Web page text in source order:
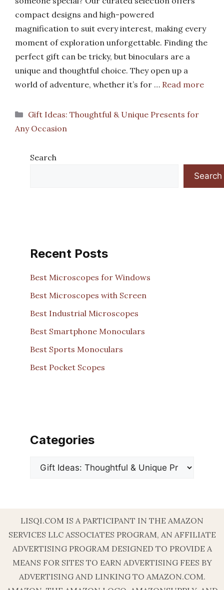
compact designs and high-powered
magnification to suit every interest, making every
moment of exploration unforgettable. Finding the
perfect gift can be tricky, but binoculars are a
unique and thoughtful choice. They open up a
world of adventure, whether it’s for … Read more
Categories
Gift Ideas: Thoughtful & Unique Presents for
Any Occasion
Search
Search
Recent Posts
Best Microscopes for Windows
Best Microscopes with Screen
Best Industrial Microscopes
Best Smartphone Monoculars
Best Sports Monoculars
Best Pocket Scopes
Categories
Categories
LISQI.COM IS A PARTICIPANT IN THE AMAZON
SERVICES LLC ASSOCIATES PROGRAM, AN AFFILIATE
ADVERTISING PROGRAM DESIGNED TO PROVIDE A
MEANS FOR SITES TO EARN ADVERTISING FEES BY
ADVERTISING AND LINKING TO AMAZON.COM.